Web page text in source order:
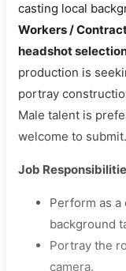
casting local
Workers /
headshot
production is
portray
Male talent is
welcome to submit.
Job
Perform as
background
Portray the
camera.